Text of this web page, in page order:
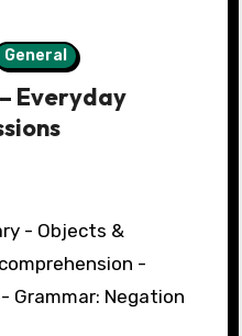
General
Everyday
-
Grammar: Negation